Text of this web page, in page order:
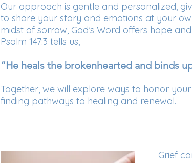
Our approach is gentle and personalized,
to share your story and emotions at your
midst of sorrow, God’s Word offers hope
Psalm 147:3 tells us,
“He heals the brokenhearted and binds
Together, we will explore ways to honor your
finding pathways to healing and renewal.
Grief